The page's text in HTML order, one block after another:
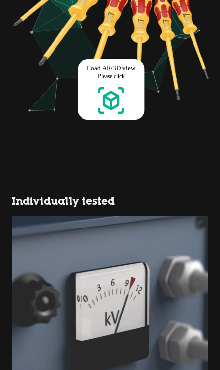
Individually tested